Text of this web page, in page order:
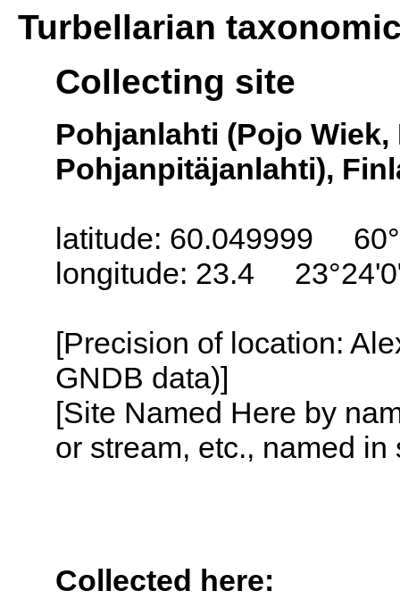
Turbellarian
Collecting site
Pohjanlahti (Pojo
Pohjanpitäjanlahti),
latitude: 60.049999
longitude: 23.4
[Precision of location:
GNDB data)]
[Site Named Here by
or stream, etc., named
Collected here: